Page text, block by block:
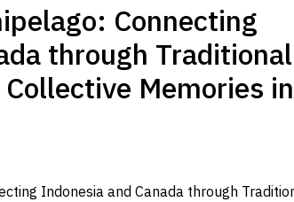
Connecting
through Traditional
Memories in
Indonesia and Canada through